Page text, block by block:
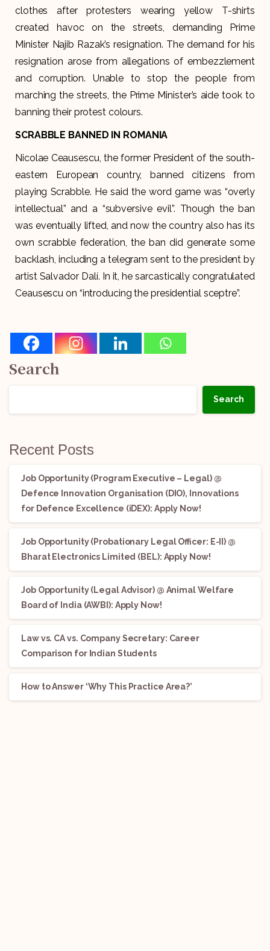
clothes after protesters wearing yellow T-shirts
created havoc on the streets, demanding Prime
Minister Najib Razak’s resignation. The demand for his
resignation arose from allegations of embezzlement
and corruption. Unable to stop the people from
marching the streets, the Prime Minister’s aide took to
banning their protest colours.
SCRABBLE BANNED IN ROMANIA
Nicolae Ceausescu, the former President of the south-
eastern European country, banned citizens from
playing Scrabble. He said the word game was “overly
intellectual” and a “subversive evil”. Though the ban
was eventually lifted, and now the country also has its
own scrabble federation, the ban did generate some
backlash, including a telegram sent to the president by
artist Salvador Dalí. In it, he sarcastically congratulated
Ceausescu on “introducing the presidential sceptre”.
Search
Search
Recent Posts
Job Opportunity (Program Executive – Legal) @
Defence Innovation Organisation (DIO), Innovations
for Defence Excellence (iDEX): Apply Now!
Job Opportunity (Probationary Legal Officer: E-II) @
Bharat Electronics Limited (BEL): Apply Now!
Job Opportunity (Legal Advisor) @ Animal Welfare
Board of India (AWBI): Apply Now!
Law vs. CA vs. Company Secretary: Career
Comparison for Indian Students
How to Answer ‘Why This Practice Area?’